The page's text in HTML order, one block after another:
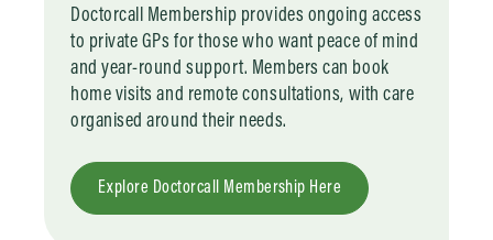
Doctorcall Membership provides ongoing access
to private GPs for those who want peace of mind
and year-round support. Members can book
home visits and remote consultations, with care
organised around their needs.
Explore Doctorcall Membership Here